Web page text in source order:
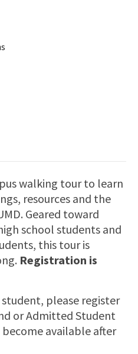
walking tour to learn
resources and the
Geared toward
school students and
this tour is
Registration is
please register
or Admitted Student
available after